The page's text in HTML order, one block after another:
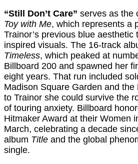
“Still Don’t Care” serves as the
Toy with Me, which represents a
Trainor’s previous blue aesthetic
inspired visuals. The 16-track
Timeless, which peaked at
Billboard 200 and spawned her
eight years. That run included
Madison Square Garden and the
to Trainor she could survive the
of touring anxiety. Billboard
Hitmaker Award at their Women
March, celebrating a decade
album Title and the global
single.